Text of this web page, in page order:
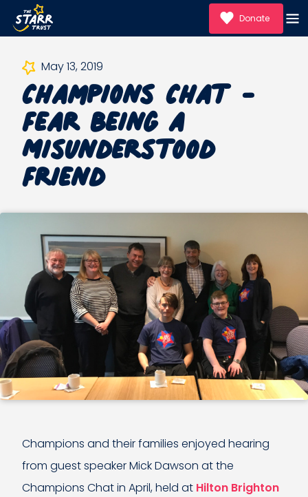
Donate
May 13, 2019
Champions Chat -
Fear Being a
Misunderstood
Friend
Champions and their families enjoyed hearing
from guest speaker Mick Dawson at the
Champions Chat in April, held at Hilton Brighton